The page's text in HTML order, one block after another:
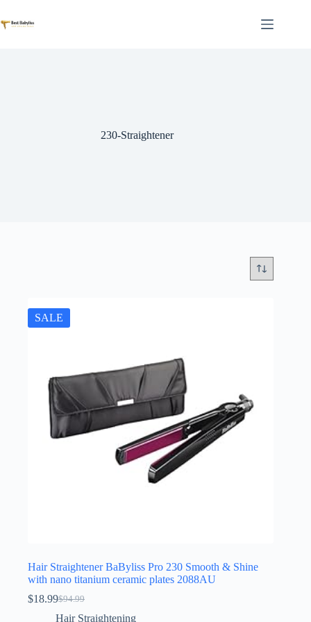
to
content
230-Straightener
SALE
Hair Straightener BaByliss Pro 230 Smooth & Shine
with nano titanium ceramic plates 2088AU
$94.99
Original
price
$18.99Current
price
Hair Straightening